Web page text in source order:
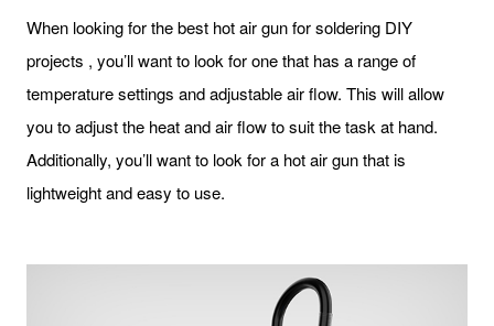
When looking for the best hot air gun for soldering DIY
projects , you’ll want to look for one that has a range of
temperature settings and adjustable air flow. This will allow
you to adjust the heat and air flow to suit the task at hand.
Additionally, you’ll want to look for a hot air gun that is
lightweight and easy to use.